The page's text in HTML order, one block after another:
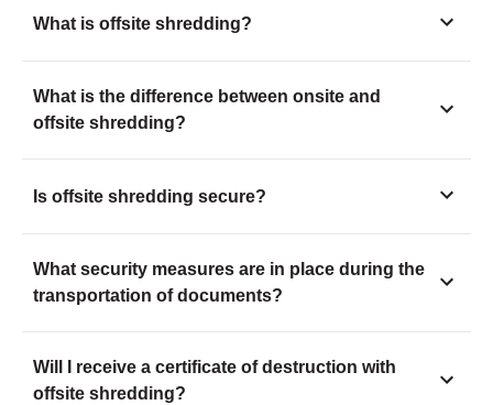
What is offsite shredding?
What is the difference between onsite and
offsite shredding?
Is offsite shredding secure?
What security measures are in place during the
transportation of documents?
Will I receive a certificate of destruction with
offsite shredding?